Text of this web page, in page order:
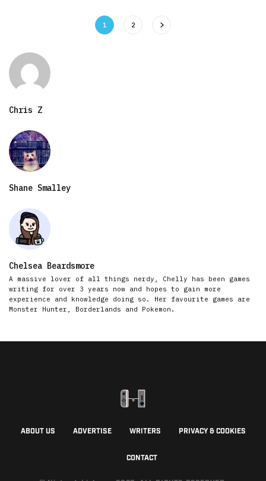
1 2
Chris Z
Shane Smalley
Chelsea Beardsmore
A massive lover of all things nerdy, Chelly has been games
writing for over 3 years now and hopes to gain more
experience and knowledge doing so. Her favourite games are
Monster Hunter, Borderlands and Pokemon.
ABOUT US ADVERTISE WRITERS PRIVACY & COOKIES
CONTACT